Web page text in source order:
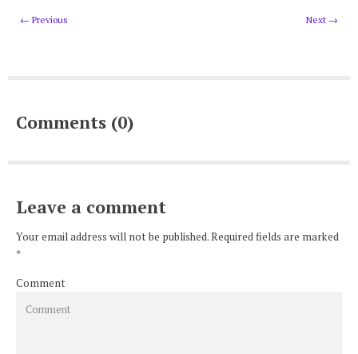
Next →
← Previous
Comments (0)
Leave a comment
Your email address will not be published. Required fields are marked
*
Comment